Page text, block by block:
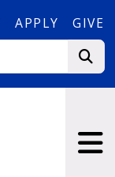
APPLY GIVE